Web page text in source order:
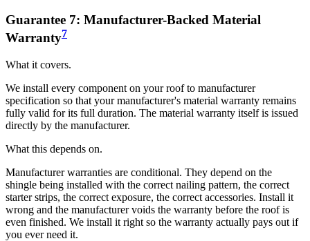
Guarantee 7: Manufacturer-Backed Material
Warranty7
What it covers.
We install every component on your roof to manufacturer
specification so that your manufacturer's material warranty remains
fully valid for its full duration. The material warranty itself is issued
directly by the manufacturer.
What this depends on.
Manufacturer warranties are conditional. They depend on the
shingle being installed with the correct nailing pattern, the correct
starter strips, the correct exposure, the correct accessories. Install it
wrong and the manufacturer voids the warranty before the roof is
even finished. We install it right so the warranty actually pays out if
you ever need it.